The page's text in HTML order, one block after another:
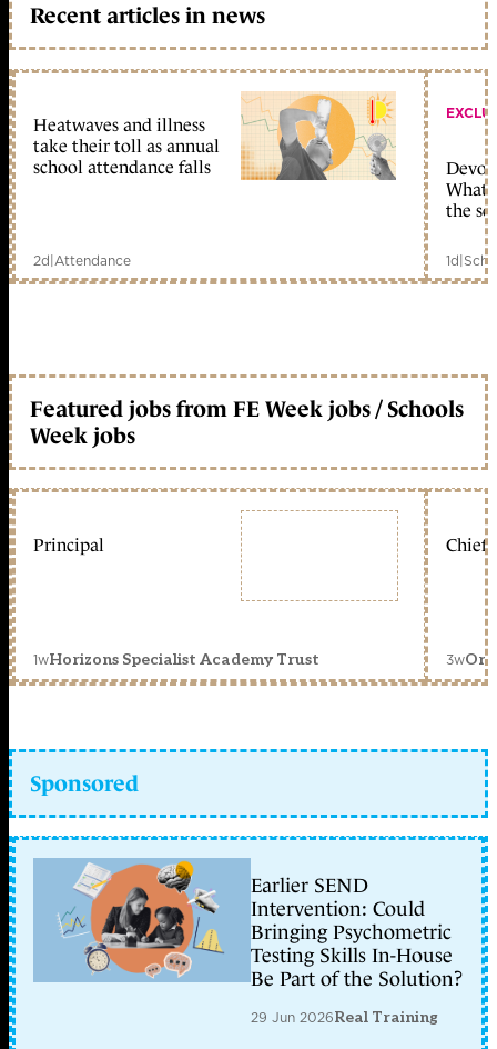
Recent articles in news
Heatwaves and illness
take their toll as annual
school attendance falls
2d|Attendance
What
the
1d|
Featured jobs from FE Week jobs / Schools
Week jobs
Principal
1wHorizons Specialist Academy Trust
Chief
3w
Sponsored
Earlier SEND
Intervention: Could
Bringing Psychometric
Testing Skills In-House
Be Part of the Solution?
29 Jun 2026Real Training